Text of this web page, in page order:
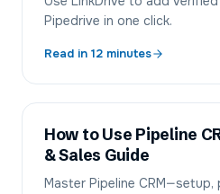
Pipedrive in one click.
Read in 12 minutes
How to Use Pipeline
& Sales Guide
Master Pipeline CRM—setup,